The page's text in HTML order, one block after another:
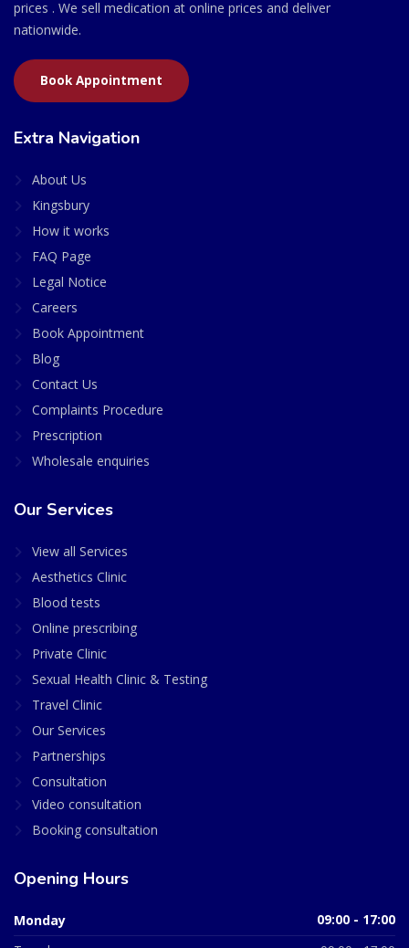
prices . We sell medication at online prices and deliver
nationwide.
Book Appointment
Extra Navigation
About Us
Kingsbury
How it works
FAQ Page
Legal Notice
Careers
Book Appointment
Blog
Contact Us
Complaints Procedure
Prescription
Wholesale enquiries
Our Services
View all Services
Aesthetics Clinic
Blood tests
Online prescribing
Private Clinic
Sexual Health Clinic & Testing
Travel Clinic
Our Services
Partnerships
Consultation
Video consultation
Booking consultation
Opening Hours
Monday 09:00 - 17:00